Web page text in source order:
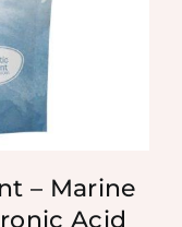
– Marine
Acid